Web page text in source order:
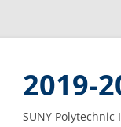
2019-
SUNY